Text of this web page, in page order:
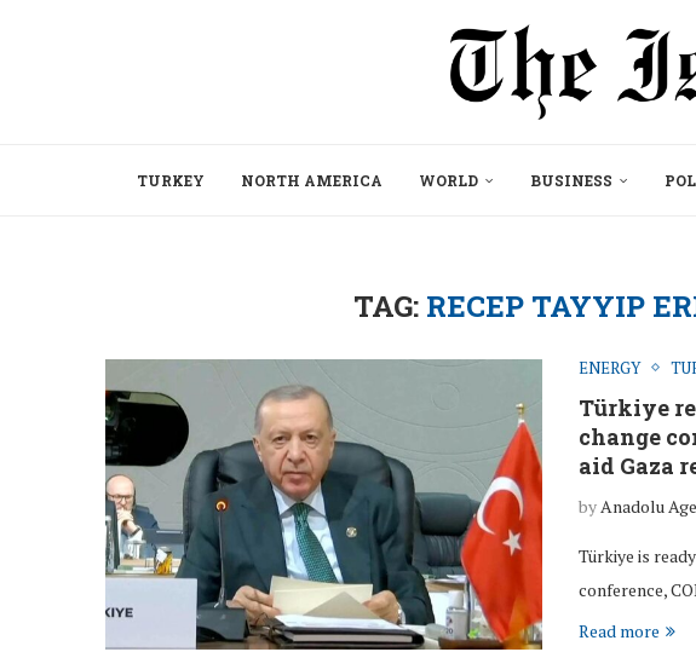
TURKEY NORTH AMERICA WORLD BUSINESS
TAG: RECEP TAYYIP
ENERGY
Türkiye
change
aid Gaza
by Anadolu
Türkiye is
conference,
Read more